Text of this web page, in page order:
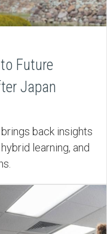
Future
Japan
back insights
learning, and